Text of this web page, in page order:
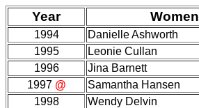
Year Women
1994 Danielle Ashworth
1995
Leonie Cullan
1996
Jina Barnett
1997 @ Samantha Hansen
1998
Wendy Delvin